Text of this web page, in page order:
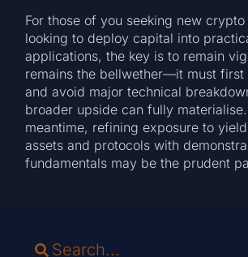
For those of you seeking new
looking to deploy capital into
applications, the key is to remain
remains the bellwether—it must first
and avoid major technical
broader upside can fully
meantime, refining exposure to
assets and protocols with
fundamentals may be the prudent